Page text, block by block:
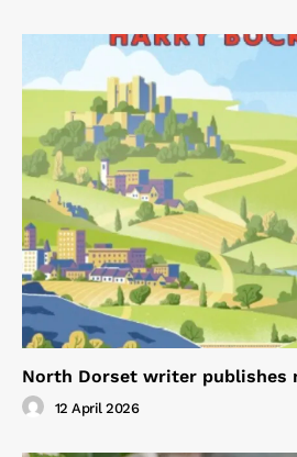
North Dorset writer publishes
12 April 2026